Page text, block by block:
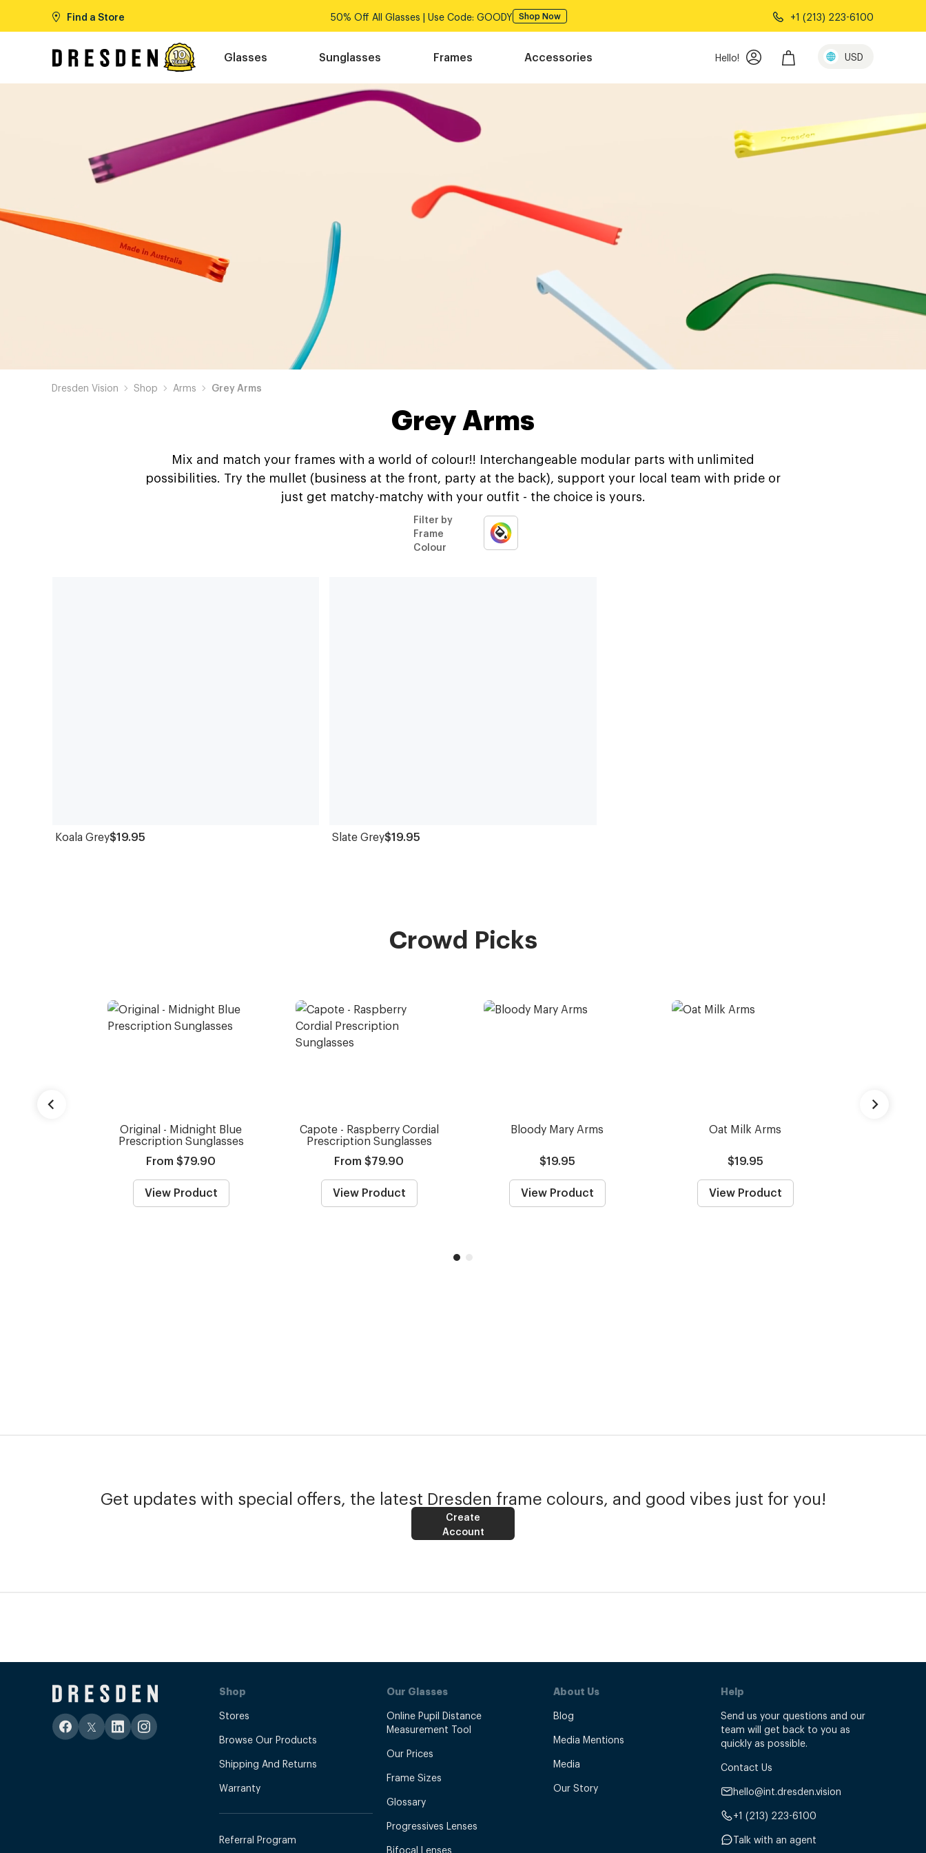
Find a Store 50% Off All Glasses | Use Code: GOODY Shop Now +1 (213) 223-6100
Glasses Sunglasses Frames Accessories Hello! USD
Dresden Vision Shop Arms Grey Arms
Grey Arms
Mix and match your frames with a world of colour!! Interchangeable modular parts with unlimited
possibilities. Try the mullet (business at the front, party at the back), support your local team with pride or
just get matchy-matchy with your outfit - the choice is yours.
Filter by
Frame
Colour
Koala Grey$19.95 Slate Grey$19.95
Crowd Picks
Original - Midnight Blue
Prescription Sunglasses
From $79.90
View Product
Capote - Raspberry Cordial
Prescription Sunglasses
From $79.90
View Product
Bloody Mary Arms
$19.95
View Product
Oat Milk Arms
$19.95
View Product
Get updates with special offers, the latest Dresden frame colours, and good vibes just for you!
Create
Account
Shop
Stores
Browse Our Products
Shipping And Returns
Warranty
Referral Program
Our Glasses
Online Pupil Distance
Measurement Tool
Our Prices
Frame Sizes
Glossary
Progressives Lenses
Bifocal Lenses
About Us
Blog
Media Mentions
Media
Our Story
Help
Send us your questions and our
team will get back to you as
quickly as possible.
Contact Us
hello@int.dresden.vision
+1 (213) 223-6100
Talk with an agent